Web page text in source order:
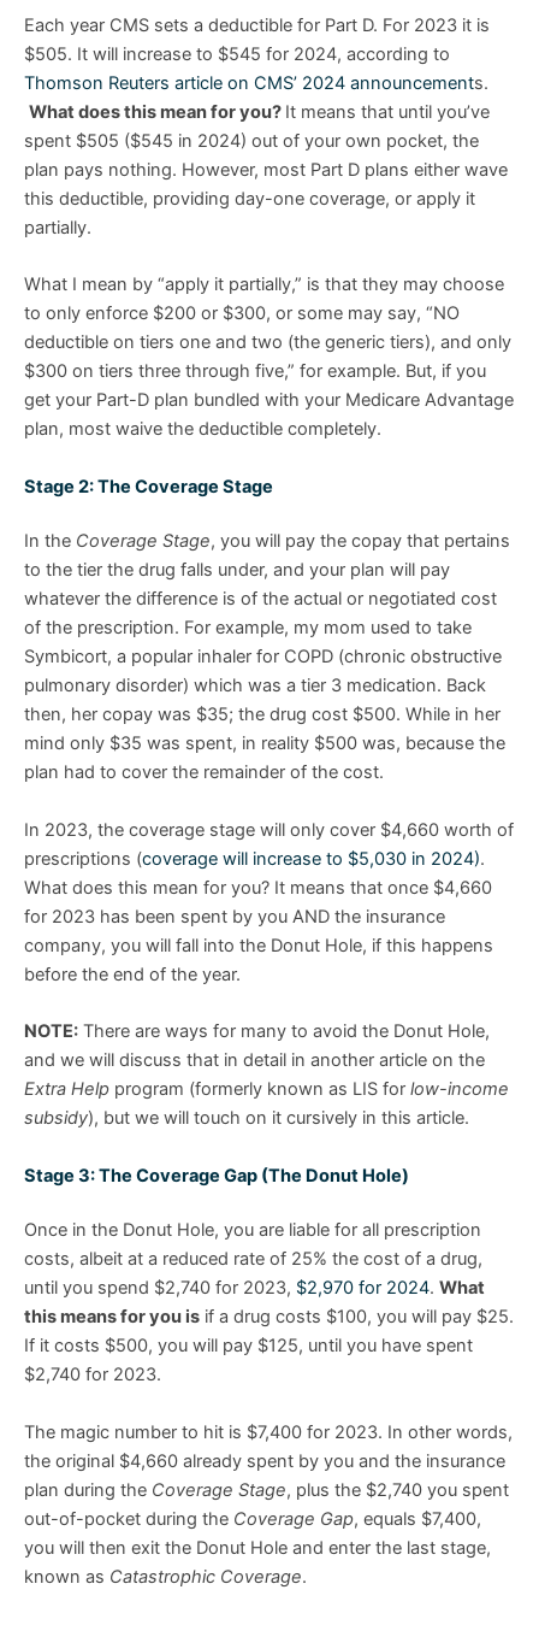
Each year CMS sets a deductible for Part D. For 2023 it is
$505. It will increase to $545 for 2024, according to
Thomson Reuters article on CMS’ 2024 announcements.
What does this mean for you? It means that until you’ve
spent $505 ($545 in 2024) out of your own pocket, the
plan pays nothing. However, most Part D plans either wave
this deductible, providing day-one coverage, or apply it
partially.
What I mean by “apply it partially,” is that they may choose
to only enforce $200 or $300, or some may say, “NO
deductible on tiers one and two (the generic tiers), and only
$300 on tiers three through five,” for example. But, if you
get your Part-D plan bundled with your Medicare Advantage
plan, most waive the deductible completely.
Stage 2: The Coverage Stage
In the Coverage Stage, you will pay the copay that pertains
to the tier the drug falls under, and your plan will pay
whatever the difference is of the actual or negotiated cost
of the prescription. For example, my mom used to take
Symbicort, a popular inhaler for COPD (chronic obstructive
pulmonary disorder) which was a tier 3 medication. Back
then, her copay was $35; the drug cost $500. While in her
mind only $35 was spent, in reality $500 was, because the
plan had to cover the remainder of the cost.
In 2023, the coverage stage will only cover $4,660 worth of
prescriptions (coverage will increase to $5,030 in 2024).
What does this mean for you? It means that once $4,660
for 2023 has been spent by you AND the insurance
company, you will fall into the Donut Hole, if this happens
before the end of the year.
NOTE: There are ways for many to avoid the Donut Hole,
and we will discuss that in detail in another article on the
Extra Help program (formerly known as LIS for low-income
subsidy), but we will touch on it cursively in this article.
Stage 3: The Coverage Gap (The Donut Hole)
Once in the Donut Hole, you are liable for all prescription
costs, albeit at a reduced rate of 25% the cost of a drug,
until you spend $2,740 for 2023, $2,970 for 2024. What
this means for you is if a drug costs $100, you will pay $25.
If it costs $500, you will pay $125, until you have spent
$2,740 for 2023.
The magic number to hit is $7,400 for 2023. In other words,
the original $4,660 already spent by you and the insurance
plan during the Coverage Stage, plus the $2,740 you spent
out-of-pocket during the Coverage Gap, equals $7,400,
you will then exit the Donut Hole and enter the last stage,
known as Catastrophic Coverage.